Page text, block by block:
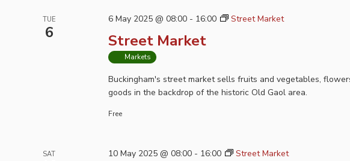
TUE
6 Street Market
6 May 2025 @ 08:00- 16:00 Street Market
Markets
Buckingham's street market sells fruits and vegetables,
goods in the backdrop of the historic Old Gaol area.
Free
SAT 10 May 2025 @ 08:00- 16:00 Street Market